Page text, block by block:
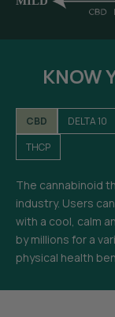
KNOW
CBD DELTA 10
THCP
The cannabinoid
industry. Users
with a cool, calm
by millions for a
physical health